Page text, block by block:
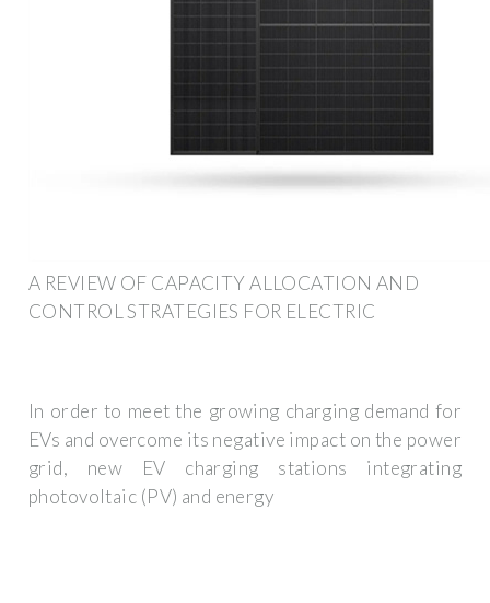
A REVIEW OF CAPACITY ALLOCATION AND
CONTROL STRATEGIES FOR ELECTRIC
In order to meet the growing charging demand for
EVs and overcome its negative impact on the power
grid, new EV charging stations integrating
photovoltaic (PV) and energy